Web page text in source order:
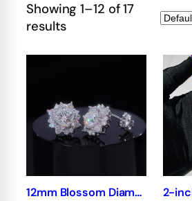
Showing 1–12 of 17
results
12mm Blossom Diamond Stud Earrings